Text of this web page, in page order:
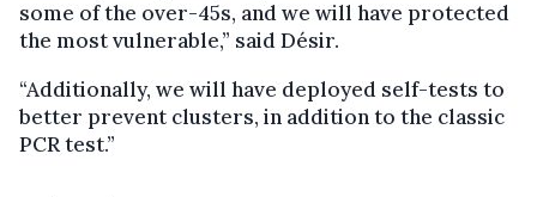
some of the over-45s, and we will have protected
the most vulnerable,” said Désir.
“Additionally, we will have deployed self-tests to
better prevent clusters, in addition to the classic
PCR test.”